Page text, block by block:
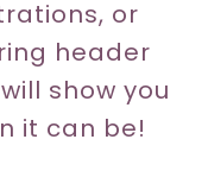
or
header
show you
it can be!